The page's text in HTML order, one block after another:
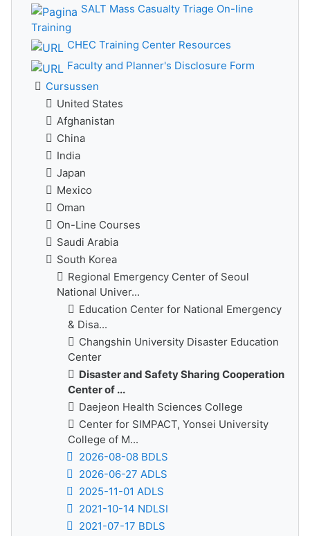
SALT Mass Casualty Triage On-line
Training
CHEC Training Center Resources
Faculty and Planner's Disclosure Form
Cursussen
United States
Afghanistan
China
India
Japan
Mexico
Oman
On-Line Courses
Saudi Arabia
South Korea
Regional Emergency Center of Seoul
National Univer...
Education Center for National Emergency
& Disa...
Changshin University Disaster Education
Center
Disaster and Safety Sharing Cooperation
Center of ...
Daejeon Health Sciences College
Center for SIMPACT, Yonsei University
College of M...
2026-08-08 BDLS
2026-06-27 ADLS
2025-11-01 ADLS
2021-10-14 NDLSI
2021-07-17 BDLS